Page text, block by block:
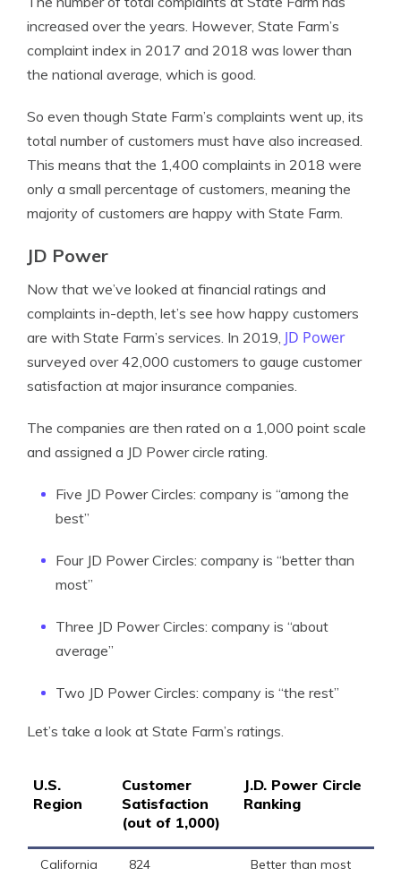
increased over the years. However, State Farm’s
complaint index in 2017 and 2018 was lower than
the national average, which is good.
So even though State Farm’s complaints went up, its
total number of customers must have also increased.
This means that the 1,400 complaints in 2018 were
only a small percentage of customers, meaning the
majority of customers are happy with State Farm.
JD Power
Now that we’ve looked at financial ratings and
complaints in-depth, let’s see how happy customers
are with State Farm’s services. In 2019, JD Power
surveyed over 42,000 customers to gauge customer
satisfaction at major insurance companies.
The companies are then rated on a 1,000 point scale
and assigned a JD Power circle rating.
Five JD Power Circles: company is “among the
best”
Four JD Power Circles: company is “better than
most”
Three JD Power Circles: company is “about
average”
Two JD Power Circles: company is “the rest”
Let’s take a look at State Farm’s ratings.
U.S.
Region
Customer
Satisfaction
(out of 1,000)
J.D. Power Circle
Ranking
California 824
Better than most